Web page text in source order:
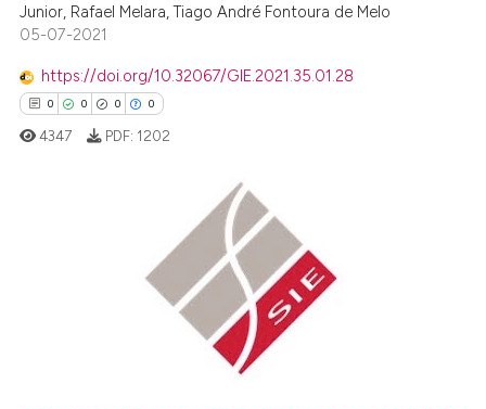
shows how a scientific paper
cited by providing the
of the citation, a
describing whether
mentions, or contrasts
Junior, Rafael Melara, Tiago André Fontoura de Melo
05-07-2021
https://doi.org/10.32067/GIE.2021.35.01.28
0 0 0 0
4347 PDF: 1202